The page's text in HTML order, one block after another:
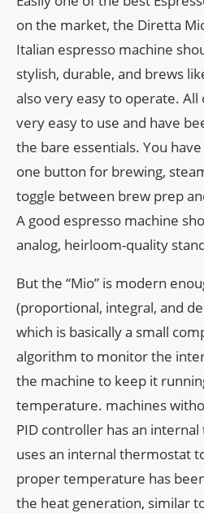
on the market, the Diretta
Italian espresso machine
stylish, durable, and brews
also very easy to operate.
very easy to use and have
the bare essentials. You
one button for brewing,
toggle between brew prep
A good espresso machine
analog, heirloom-quality
But the “Mio” is modern
(proportional, integral, and
which is basically a small
algorithm to monitor the
the machine to keep it
temperature. machines
PID controller has an
uses an internal thermostat
proper temperature has
the heat generation, similar